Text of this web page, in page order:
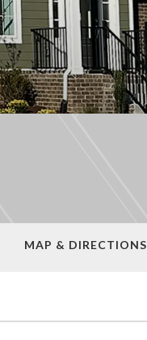
MAP & DIRECTIONS